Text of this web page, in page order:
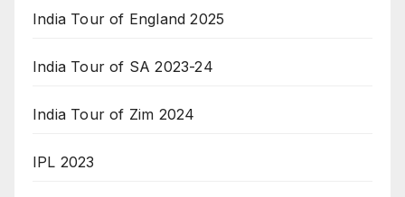
India Tour of England 2025
India Tour of SA 2023-24
India Tour of Zim 2024
IPL 2023